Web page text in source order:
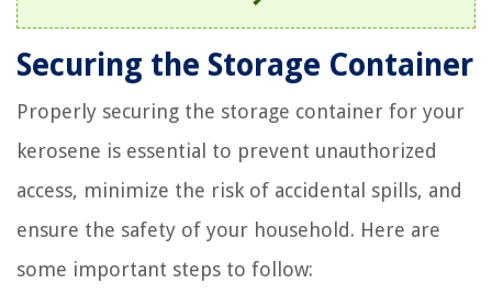
Securing the Storage Container
Properly securing the storage container for your
kerosene is essential to prevent unauthorized
access, minimize the risk of accidental spills, and
ensure the safety of your household. Here are
some important steps to follow: